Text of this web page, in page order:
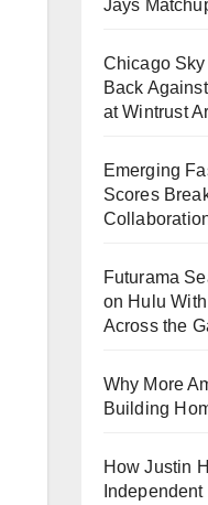
Jays
Chicago
Back
at Wintrust
Emerging
Scores
Futurama
on Hulu
Across the
Why More
Building
How Justin